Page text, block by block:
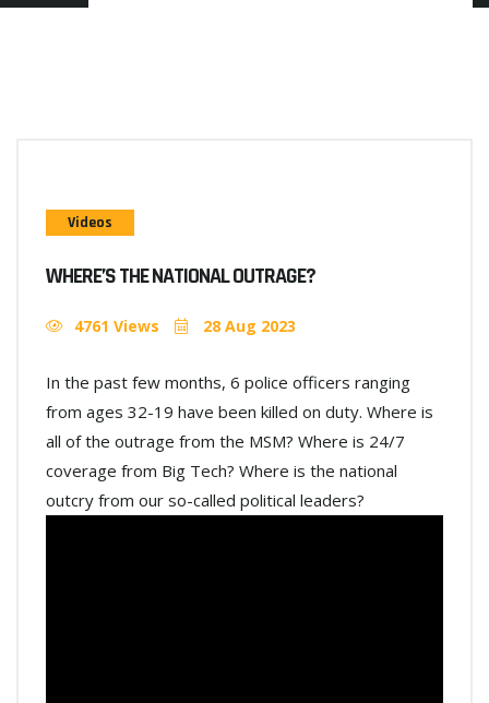
Videos
WHERE’S THE NATIONAL OUTRAGE?
4761 Views 28 Aug 2023
In the past few months, 6 police officers ranging
from ages 32-19 have been killed on duty. Where is
all of the outrage from the MSM? Where is 24/7
coverage from Big Tech? Where is the national
outcry from our so-called political leaders?